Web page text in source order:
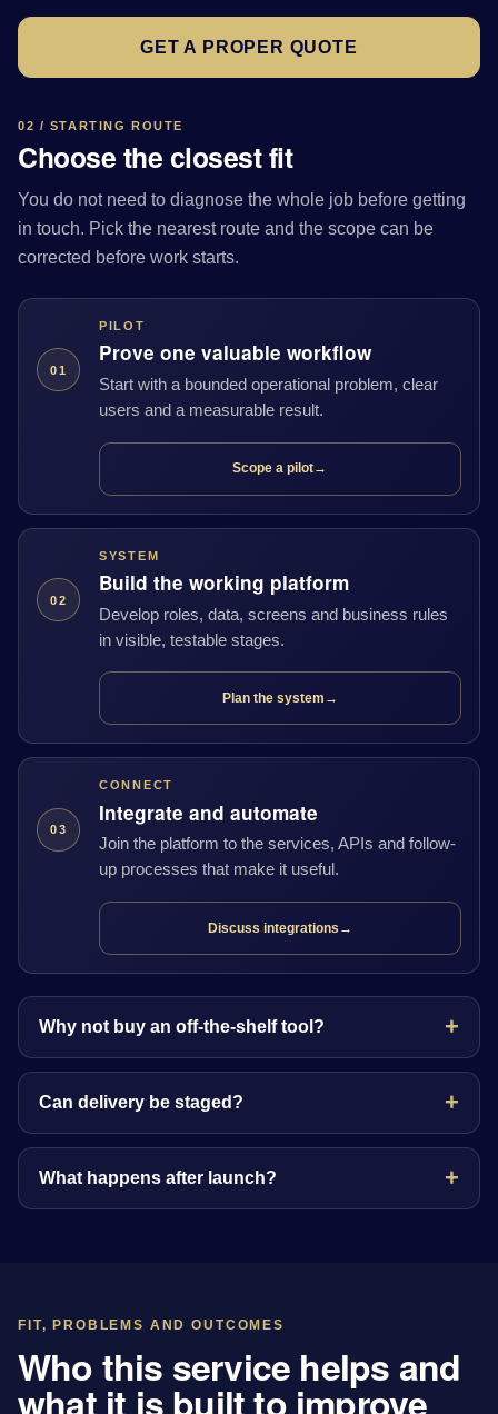
GET A PROPER QUOTE
02 / STARTING ROUTE
Choose the closest fit
You do not need to diagnose the whole job before getting
in touch. Pick the nearest route and the scope can be
corrected before work starts.
01
PILOT
Prove one valuable workflow
Start with a bounded operational problem, clear
users and a measurable result.
Scope a pilot→
02
SYSTEM
Build the working platform
Develop roles, data, screens and business rules
in visible, testable stages.
Plan the system →
03
CONNECT
Integrate and automate
Join the platform to the services, APIs and follow-
up processes that make it useful.
Discuss integrations →
Why not buy an off-the-shelf tool?
Can delivery be staged?
What happens after launch?
FIT, PROBLEMS AND OUTCOMES
Who this service helps and
what it is built to improve